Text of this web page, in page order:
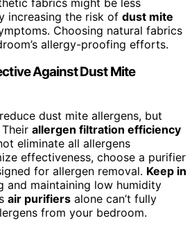
increasing the risk of dust mite
Choosing natural fabrics
allergy-proofing efforts.
Against Dust Mite
dust mite allergens, but
allergen filtration efficiency
eliminate all allergens
effectiveness, choose a purifier
for allergen removal. Keep in
and maintaining low humidity
air purifiers alone can’t fully
from your bedroom.